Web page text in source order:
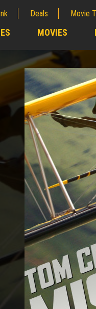
Deals Movie
MOVIES